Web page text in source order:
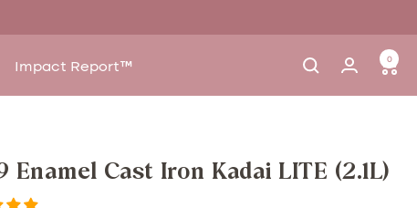
Impact Report™
0
Enamel Cast Iron Kadai LITE (2.1L)